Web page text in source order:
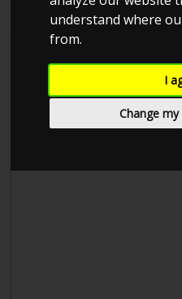
understand where
from.
I
Change
Kolstrup
Dyno Meet #18